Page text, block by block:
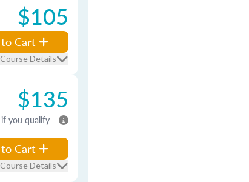
$105
Cart
Details
$135
if you qualify
Cart
Details